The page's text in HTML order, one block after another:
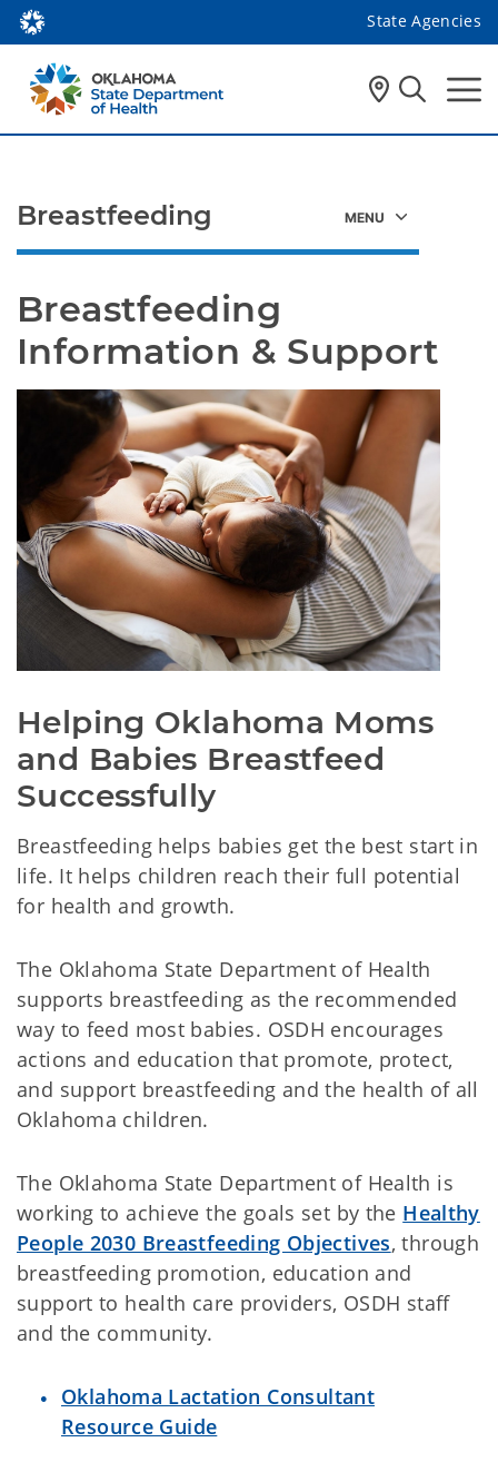
State Agencies
Breastfeeding
Information & Support
Helping Oklahoma Moms
and Babies Breastfeed
Successfully
Breastfeeding helps babies get the best start in
life. It helps children reach their full potential
for health and growth.
The Oklahoma State Department of Health
supports breastfeeding as the recommended
way to feed most babies. OSDH encourages
actions and education that promote, protect,
and support breastfeeding and the health of all
Oklahoma children.
The Oklahoma State Department of Health is
working to achieve the goals set by the Healthy
People 2030 Breastfeeding Objectives, through
breastfeeding promotion, education and
support to health care providers, OSDH staff
and the community.
Oklahoma Lactation Consultant
Resource Guide
Breastfeeding